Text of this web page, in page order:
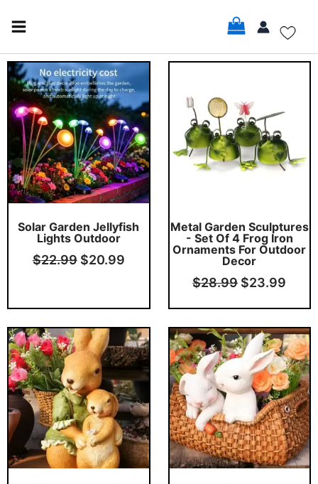
This product has multiple variants. The options may be chosen on the product page
Solar Garden Jellyfish
Lights Outdoor
$22.99
Original
price
was:
$22.99.
$20.99
price
$20.99.
Metal Garden Sculptures
- Set Of 4 Frog Iron
Ornaments For Outdoor
Decor
$28.99
was:
$28.99.
$23.99
Original
price
was:
$50.00.
Current
price
is:
$49.99.
Original
price
was:
$79.99.
price
is: